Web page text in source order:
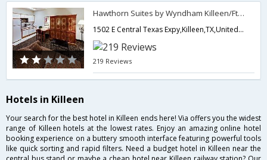
Hawthorn Suites by Wyndham Killeen/Ft Hood
1502 E Central Texas Expy,Killeen,TX,United States of America
219 Reviews
Hotels in Killeen
Your search for the best hotel in Killeen ends here! Via offers you the widest
range of Killeen hotels at the lowest rates. Enjoy an amazing online hotel
booking experience on a buttery smooth interface featuring powerful tools
like quick sorting and rapid filters. Need a budget hotel in Killeen near the